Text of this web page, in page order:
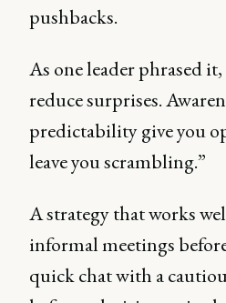
pushbacks.
As one leader phrased
reduce surprises.
predictability give you
leave you scrambling.”
A strategy that works
informal meetings
quick chat with a